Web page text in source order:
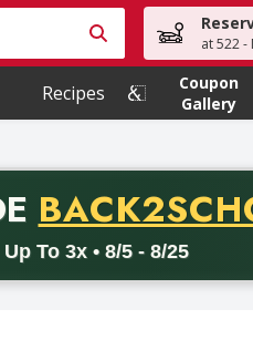
Type your searchat 522
Recipes
Coupon
Gallery
PROMO
To 3x • 8/5 - 8/25
orders with a minimum